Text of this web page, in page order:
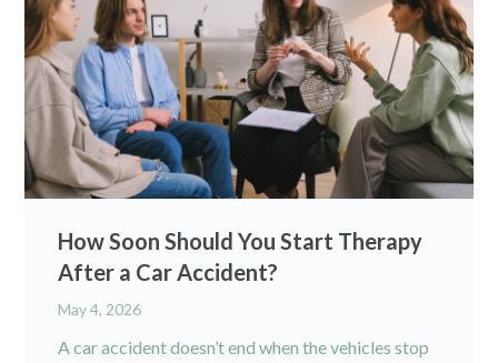
How Soon Should You Start Therapy
After a Car Accident?
May 4, 2026
A car accident doesn’t end when the vehicles stop